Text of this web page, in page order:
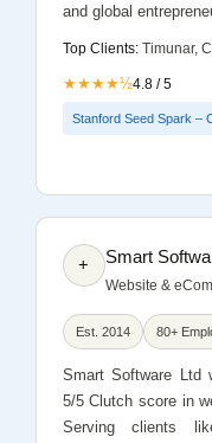
and global
Top Clients:Timunar,
★★★★½4.8 / 5
Stanford Seed Spark –
+ Smart
Website &
Est. 2014 80+
Smart Software Ltd
5/5 Clutch score in
Serving clients